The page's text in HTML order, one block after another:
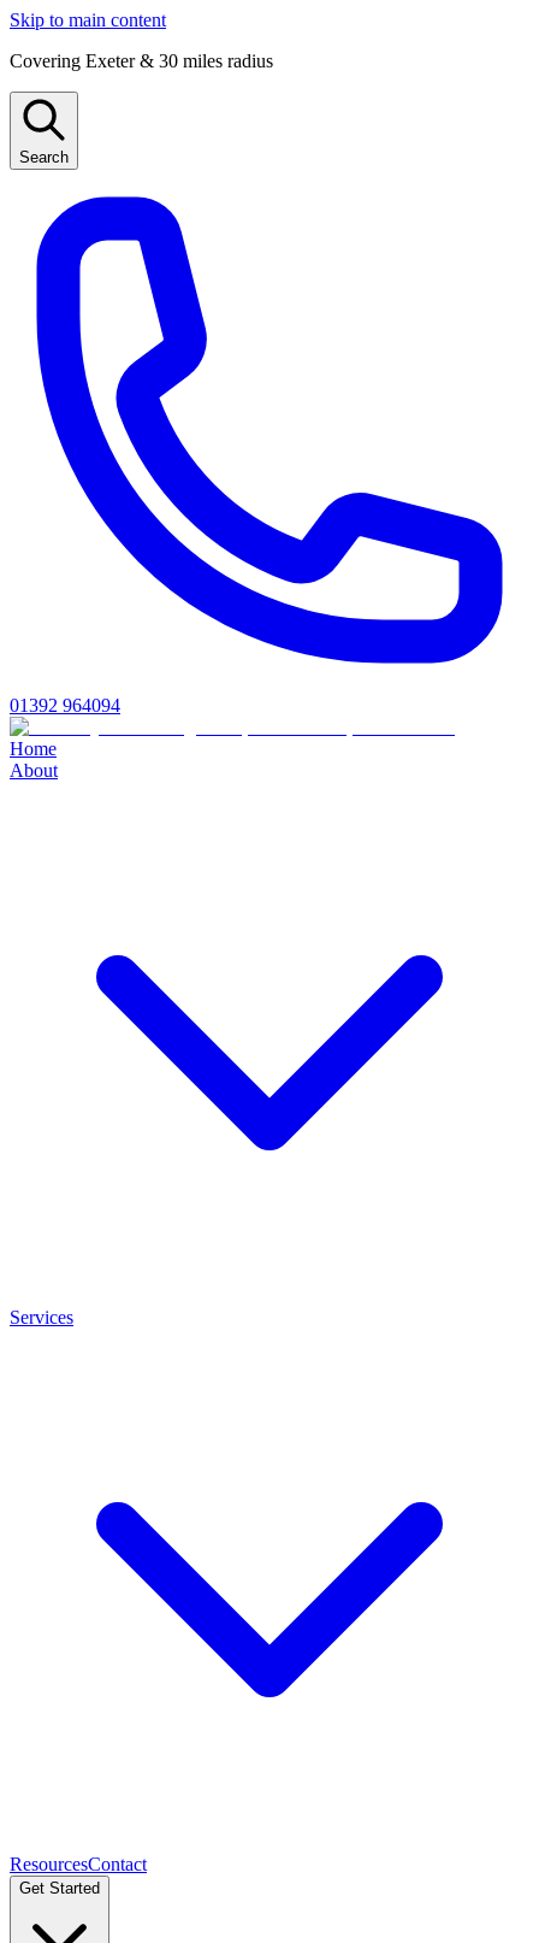
Skip to main content
Covering Exeter & 30 miles radius
Search
01392 964094
Home
About
Services
ResourcesContact
Get Started